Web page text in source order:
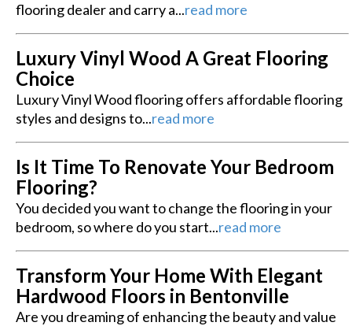
flooring dealer and carry a...read more
Luxury Vinyl Wood A Great Flooring
Choice
Luxury Vinyl Wood flooring offers affordable flooring
styles and designs to...read more
Is It Time To Renovate Your Bedroom
Flooring?
You decided you want to change the flooring in your
bedroom, so where do you start...read more
Transform Your Home With Elegant
Hardwood Floors in Bentonville
Are you dreaming of enhancing the beauty and value